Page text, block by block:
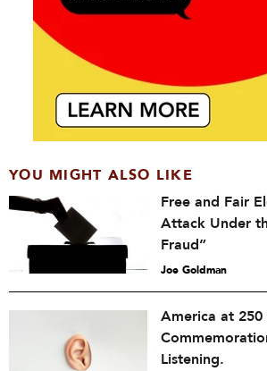
YOU MIGHT ALSO LIKE
Free and Fair
Attack Under
Fraud”
Joe Goldman
America at
Listening.